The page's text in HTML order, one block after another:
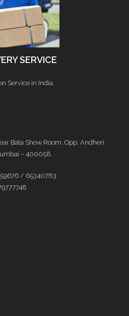
SERVICE
Service in India.
Bata Show Room, Opp. Andheri
– 400058.
/ 65340783